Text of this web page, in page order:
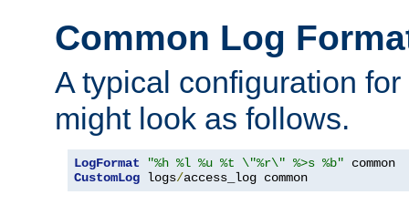
Common Log
A typical configuration
might look as follows.
LogFormat "%h %l %u %t \"%r\" %>s %b"
CustomLog logs/access_log common